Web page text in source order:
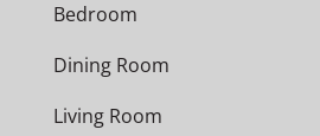
Bedroom
Dining Room
Living Room